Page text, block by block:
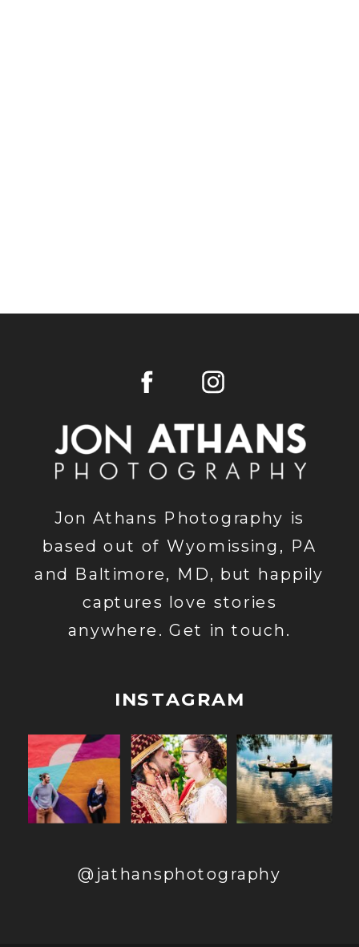
@jathansphotography
INSTAGRAM
Jon Athans Photography is
based out of Wyomissing, PA
and Baltimore, MD, but happily
captures love stories
anywhere. Get in touch.